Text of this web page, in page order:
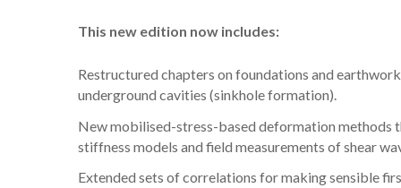
This new edition now includes:
Restructured chapters on foundations and
underground cavities (sinkhole formation).
New mobilised-stress-based deformation methods
stiffness models and field measurements of shear
Extended sets of correlations for making sensible